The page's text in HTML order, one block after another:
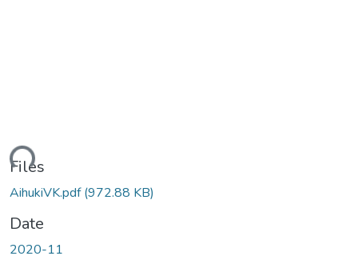
Files
AihukiVK.pdf(972.88 KB)
Date
2020-11